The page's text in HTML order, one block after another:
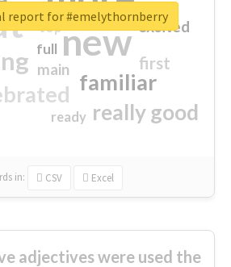
new
familiar
really good
first
excited
main
top
full
ready
in: CSV Excel
report for #emelythornberry
adjectives were used the